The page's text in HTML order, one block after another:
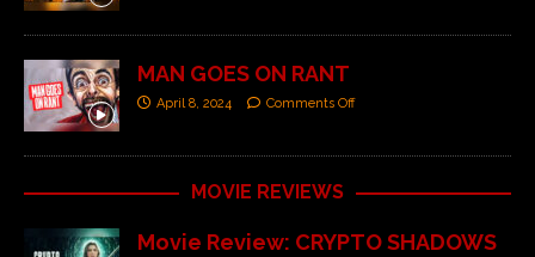
MAN GOES ON RANT
April 8, 2024 Comments Off
MOVIE REVIEWS
Movie Review: CRYPTO SHADOWS